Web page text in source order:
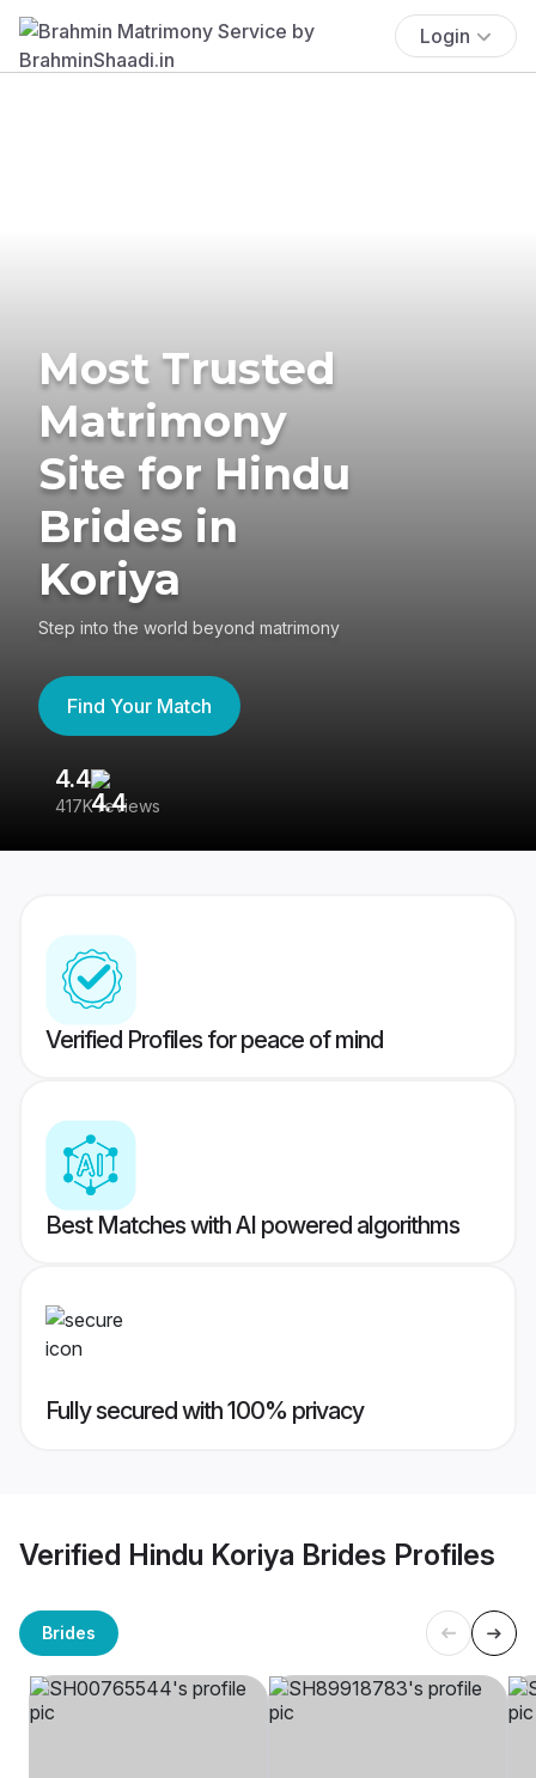
Login
Most Trusted
Matrimony
Site for Hindu
Brides in
Koriya
Step into the world beyond matrimony
Find Your Match
4.4
417K reviews
Verified Profiles for peace of mind
Best Matches with AI powered algorithms
Fully secured with 100% privacy
Verified Hindu Koriya Brides Profiles
Brides